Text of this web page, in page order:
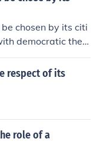
argued for the c
as a reflection of
This principle is c
where elections
chosen by its citi
democratic theo
Rousseau. Locke
consent of the go
the importance of
thinkers laid the p
democratic principl
respect of its
role of a